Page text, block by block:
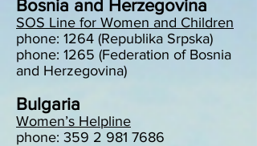
Bosnia and Herzegovina
SOS Line for Women and Children
phone: 1264 (Republika Srpska)
phone: 1265 (Federation of Bosnia
and Herzegovina)
Bulgaria
Women’s Helpline
phone: 359 2 981 7686